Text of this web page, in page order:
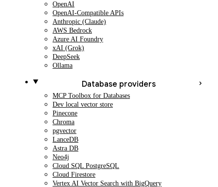
OpenAI
OpenAI-Compatible APIs
Anthropic (Claude)
AWS Bedrock
Azure AI Foundry
xAI (Grok)
DeepSeek
Ollama
Database providers
MCP Toolbox for Databases
Dev local vector store
Pinecone
Chroma
pgvector
LanceDB
Astra DB
Neo4j
Cloud SQL PostgreSQL
Cloud Firestore
Vertex AI Vector Search with BigQuery